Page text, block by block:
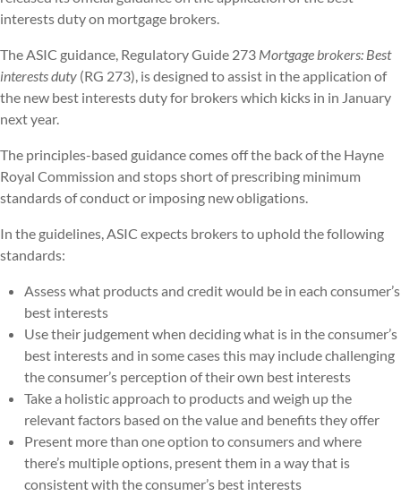
interests duty on mortgage brokers.
The ASIC guidance, Regulatory Guide 273 Mortgage brokers: Best
interests duty (RG 273), is designed to assist in the application of
the new best interests duty for brokers which kicks in in January
next year.
The principles-based guidance comes off the back of the Hayne
Royal Commission and stops short of prescribing minimum
standards of conduct or imposing new obligations.
In the guidelines, ASIC expects brokers to uphold the following
standards:
Assess what products and credit would be in each consumer’s
best interests
Use their judgement when deciding what is in the consumer’s
best interests and in some cases this may include challenging
the consumer’s perception of their own best interests
Take a holistic approach to products and weigh up the
relevant factors based on the value and benefits they offer
Present more than one option to consumers and where
there’s multiple options, present them in a way that is
consistent with the consumer’s best interests